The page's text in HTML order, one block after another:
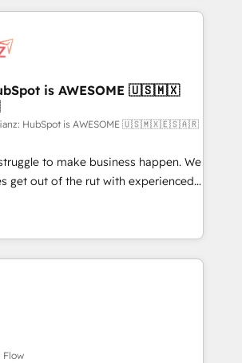
are causing inefficiencies, improve
Key services: • CRM
/ Web Development • RevOps &
Marketing Automation What
HubSpot
long-term
embed ourselves into your
systems 🏢 We specialise in
market and enterprise
organisations and those with
Custom Integration and
& ISO9001
is AWESOME 🇺🇸🇲🇽
HubSpot is AWESOME 🇺🇸🇲🇽🇪🇸🇦🇷
to make business happen. We
get out of the rut with experienced,
teams implementing HubSpot
Service, CMS and Operations Hub,
engaging with your customers
are a top ranked
winner of Rookie of the Year
Awards, 4.9/5 rating in HubSpot
rating in Clutch Reviews. Digifianz
industries: logistics & 3PL, home
construction, branding and
Flow